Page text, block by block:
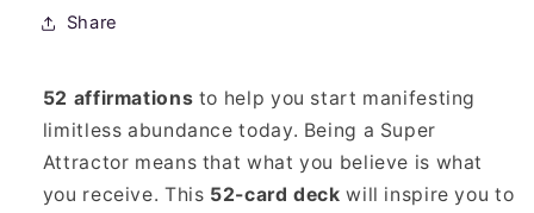
Share
52 affirmations to help you start manifesting
limitless abundance today. Being a Super
Attractor means that what you believe is what
you receive. This 52-card deck will inspire you to